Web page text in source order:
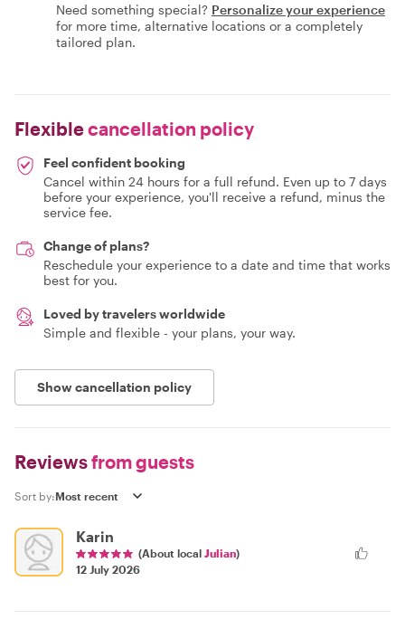
Need something special? Personalize your experience
for more time, alternative locations or a completely
tailored plan.
Flexiblecancellation policy
Feel confident booking
Cancel within 24 hours for a full refund. Even up to 7 days
before your experience, you'll receive a refund, minus the
service fee.
Change of plans?
Reschedule your experience to a date and time that works
best for you.
Loved by travelers worldwide
Simple and flexible - your plans, your way.
Show cancellation policy
Reviewsfrom guests
Sort by:
Karin
(About local Julian)
12 July 2026